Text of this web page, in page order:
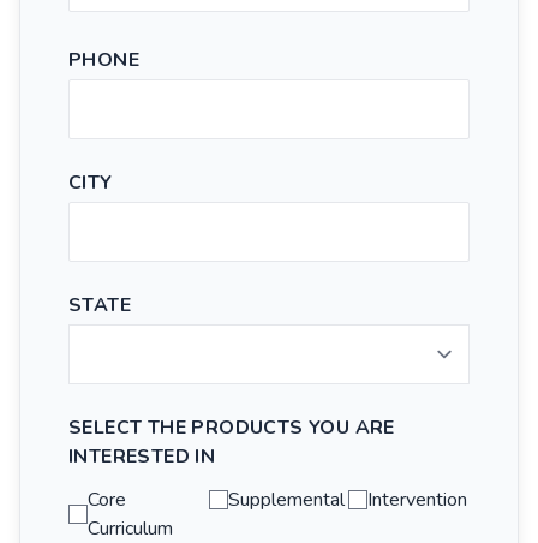
PHONE
CITY
STATE
SELECT THE PRODUCTS YOU ARE
INTERESTED IN
Core
Curriculum
Supplemental Intervention